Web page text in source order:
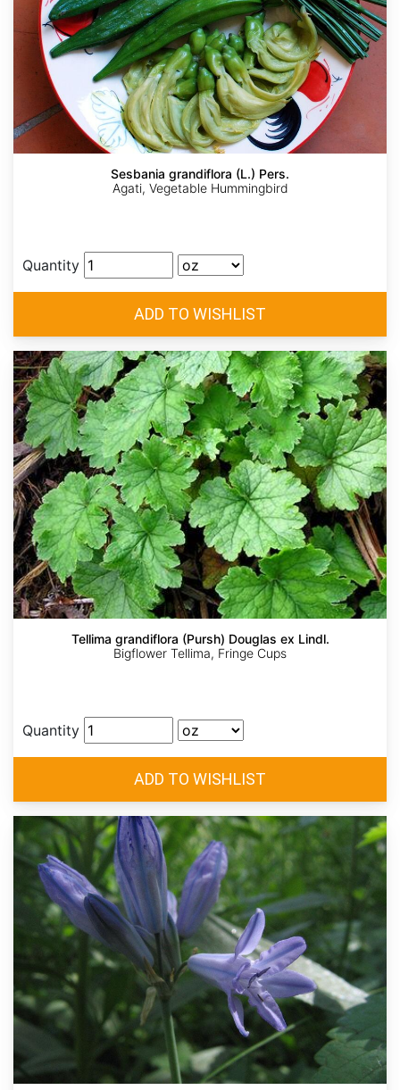
Sesbania grandiflora (L.) Pers.
Agati, Vegetable Hummingbird
Quantity
Tellima grandiflora (Pursh) Douglas ex Lindl.
Bigflower Tellima, Fringe Cups
Quantity